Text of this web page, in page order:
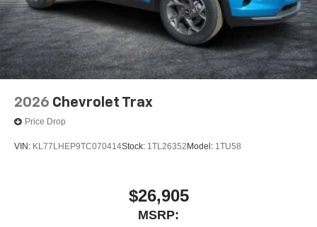
2026 Chevrolet Trax
Price Drop
VIN: KL77LHEP9TC070414Stock: 1TL26352 Model: 1TU58
$26,905
MSRP: